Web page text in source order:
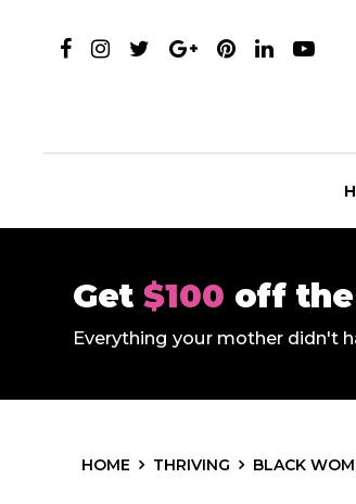
Get $100 off the
Everything your mother didn't
HOME THRIVING BLACK